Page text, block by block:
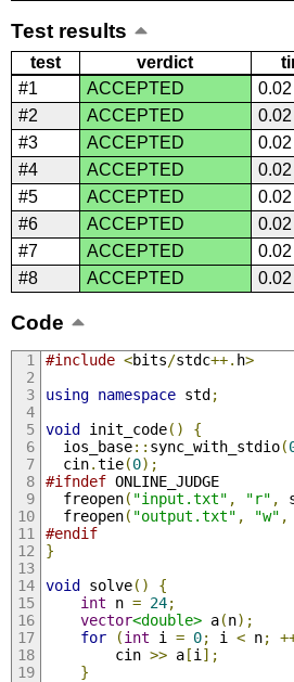
Test results
test verdict
#1
ACCEPTED
#2
ACCEPTED
#3
ACCEPTED
#4
ACCEPTED
#5
ACCEPTED
#6
ACCEPTED
#7
ACCEPTED
#8
ACCEPTED
Code
#include <bits/stdc++. h>
using namespace std;
void init_code()
{
  ios_base
:: sync_with_stdio(
  cin
.tie(0);
#ifndef ONLINE_JUDGE
  freopen
( "input.txt" , "r" ,
  freopen
( "output.txt" , "w" ,
#endif
}
void solve()
{
int n = 24;
vector<double> a(n);
for
(int i = 0; i < n;
        cin
>> a[i ];
}